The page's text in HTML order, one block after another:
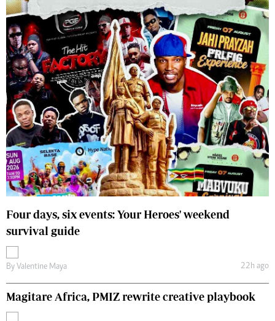
Four days, six events: Your Heroes' weekend
survival guide
By Valentine Maya 22h ago
Magitare Africa, PMIZ rewrite creative playbook